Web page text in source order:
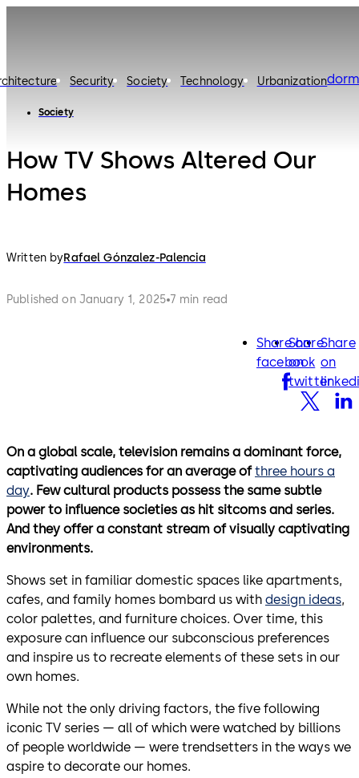
Security Society Technology Urbanization
Society
How TV Shows Altered Our
Homes
Written byRafael Gónzalez-Palencia
Published on January 1, 2025 7 min read
Share on
facebook
facebook
Share
on
twitter
twitter
Share
on
On a global scale, television remains a dominant force,
captivating audiences for an average of three hours a
day. Few cultural products possess the same subtle
power to influence societies as hit sitcoms and series.
And they offer a constant stream of visually captivating
environments.
Shows set in familiar domestic spaces like apartments,
cafes, and family homes bombard us with design ideas,
color palettes, and furniture choices. Over time, this
exposure can influence our subconscious preferences
and inspire us to recreate elements of these sets in our
own homes.
While not the only driving factors, the five following
iconic TV series — all of which were watched by billions
of people worldwide — were trendsetters in the ways we
aspire to decorate our homes.